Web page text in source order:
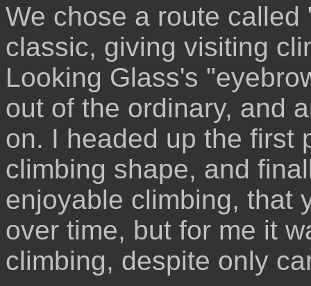
We chose a route
classic, giving visiting
Looking Glass's
out of the ordinary, and
on. I headed up the first
climbing shape, and
enjoyable climbing, that
over time, but for me it
climbing, despite only